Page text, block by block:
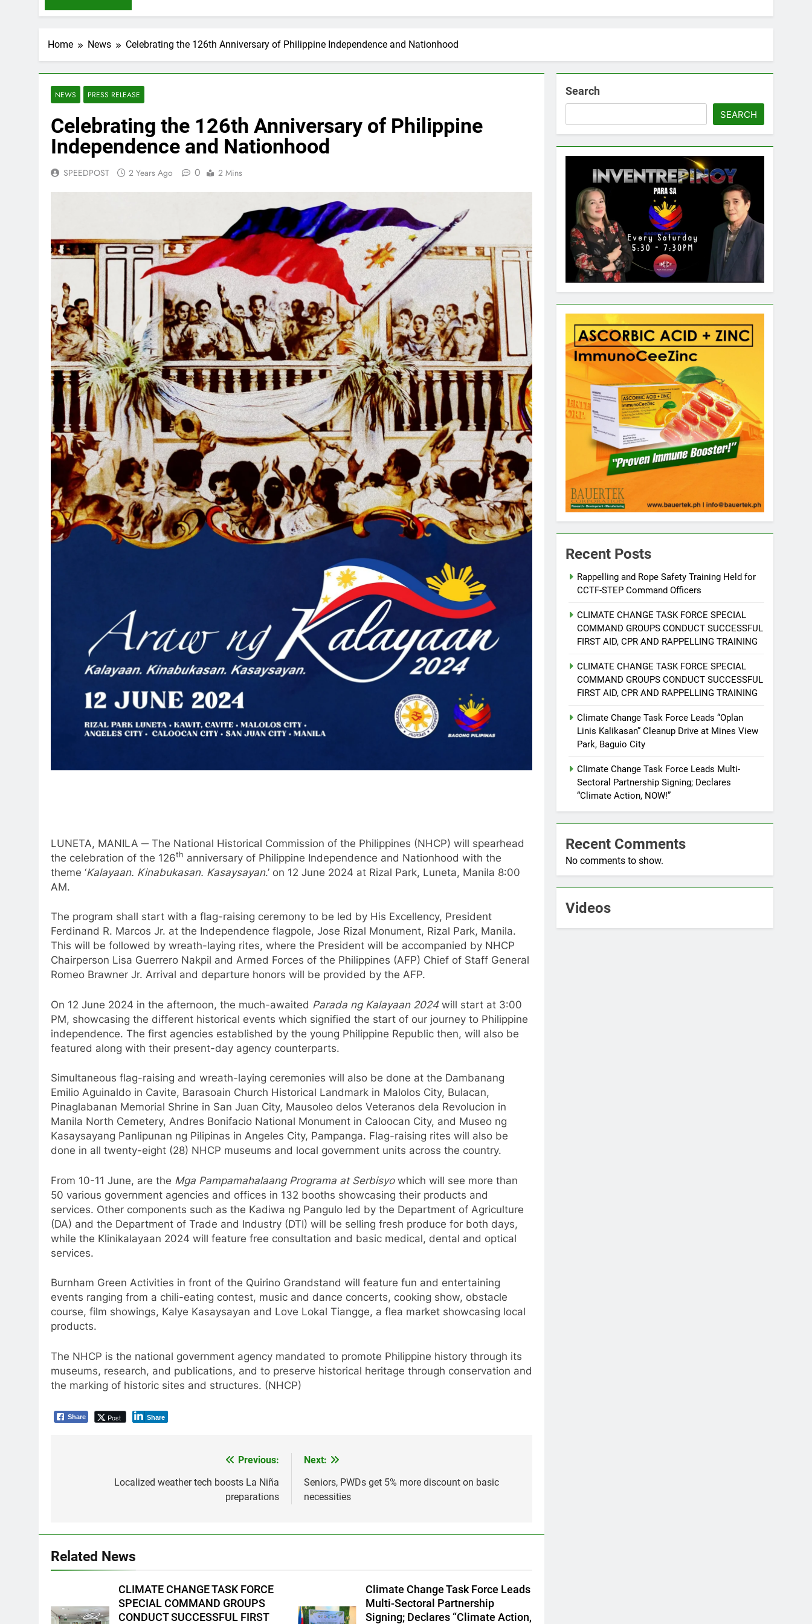
Home News Celebrating the 126th Anniversary of Philippine Independence and Nationhood
NEWS PRESS RELEASE
Celebrating the 126th Anniversary of Philippine
Independence and Nationhood
SPEEDPOST 2 Years Ago 0 2 Mins
LUNETA, MANILA ─ The National Historical Commission of the Philippines (NHCP) will spearhead
the celebration of the 126th anniversary of Philippine Independence and Nationhood with the
theme ‘Kalayaan. Kinabukasan. Kasaysayan.’ on 12 June 2024 at Rizal Park, Luneta, Manila 8:00
AM.
The program shall start with a flag-raising ceremony to be led by His Excellency, President
Ferdinand R. Marcos Jr. at the Independence flagpole, Jose Rizal Monument, Rizal Park, Manila.
This will be followed by wreath-laying rites, where the President will be accompanied by NHCP
Chairperson Lisa Guerrero Nakpil and Armed Forces of the Philippines (AFP) Chief of Staff General
Romeo Brawner Jr. Arrival and departure honors will be provided by the AFP.
On 12 June 2024 in the afternoon, the much-awaited Parada ng Kalayaan 2024 will start at 3:00
PM, showcasing the different historical events which signified the start of our journey to Philippine
independence. The first agencies established by the young Philippine Republic then, will also be
featured along with their present-day agency counterparts.
Simultaneous flag-raising and wreath-laying ceremonies will also be done at the Dambanang
Emilio Aguinaldo in Cavite, Barasoain Church Historical Landmark in Malolos City, Bulacan,
Pinaglabanan Memorial Shrine in San Juan City, Mausoleo delos Veteranos dela Revolucion in
Manila North Cemetery, Andres Bonifacio National Monument in Caloocan City, and Museo ng
Kasaysayang Panlipunan ng Pilipinas in Angeles City, Pampanga. Flag-raising rites will also be
done in all twenty-eight (28) NHCP museums and local government units across the country.
From 10-11 June, are the Mga Pampamahalaang Programa at Serbisyowhich will see more than
50 various government agencies and offices in 132 booths showcasing their products and
services. Other components such as the Kadiwa ng Pangulo led by the Department of Agriculture
(DA) and the Department of Trade and Industry (DTI) will be selling fresh produce for both days,
while the Klinikalayaan 2024 will feature free consultation and basic medical, dental and optical
services.
Burnham Green Activities in front of the Quirino Grandstand will feature fun and entertaining
events ranging from a chili-eating contest, music and dance concerts, cooking show, obstacle
course, film showings, Kalye Kasaysayan and Love Lokal Tiangge, a flea market showcasing local
products.
The NHCP is the national government agency mandated to promote Philippine history through its
museums, research, and publications, and to preserve historical heritage through conservation and
the marking of historic sites and structures. (NHCP)
Share Post Share
navigation
Previous:
Localized weather tech boosts La Niña
preparations
Next:
Seniors, PWDs get 5% more discount on basic
necessities
Related News
CLIMATE CHANGE TASK FORCE
SPECIAL COMMAND GROUPS
CONDUCT SUCCESSFUL FIRST
Climate Change Task Force Leads
Multi-Sectoral Partnership
Signing; Declares “Climate Action,
Search
SEARCH
Recent Posts
Rappelling and Rope Safety Training Held for
CCTF-STEP Command Officers
CLIMATE CHANGE TASK FORCE SPECIAL
COMMAND GROUPS CONDUCT SUCCESSFUL
FIRST AID, CPR AND RAPPELLING TRAINING
CLIMATE CHANGE TASK FORCE SPECIAL
COMMAND GROUPS CONDUCT SUCCESSFUL
FIRST AID, CPR AND RAPPELLING TRAINING
Climate Change Task Force Leads “Oplan
Linis Kalikasan” Cleanup Drive at Mines View
Park, Baguio City
Climate Change Task Force Leads Multi-
Sectoral Partnership Signing; Declares
“Climate Action, NOW!”
Recent Comments
No comments to show.
Videos
“Climate Action, NOW!”
6
Rappelling and Rope Safety
Training Held for CCTF-STEP
Command Officers
FEATURES PRESS RELEASE